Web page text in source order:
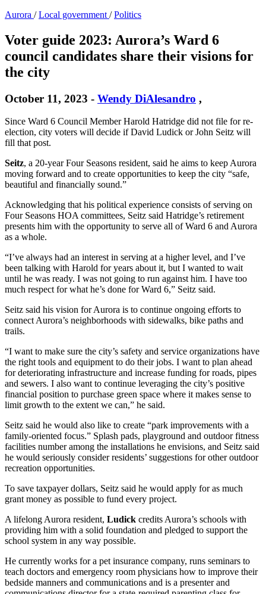
Aurora /Local government /Politics
Voter guide 2023: Aurora’s Ward 6
council candidates share their visions for
the city
October 11, 2023 - Wendy DiAlesandro ,
Since Ward 6 Council Member Harold Hatridge did not file for re-
election, city voters will decide if David Ludick or John Seitz will
fill that post.
Seitz, a 20-year Four Seasons resident, said he aims to keep Aurora
moving forward and to create opportunities to keep the city “safe,
beautiful and financially sound.”
Acknowledging that his political experience consists of serving on
Four Seasons HOA committees, Seitz said Hatridge’s retirement
presents him with the opportunity to serve all of Ward 6 and Aurora
as a whole.
“I’ve always had an interest in serving at a higher level, and I’ve
been talking with Harold for years about it, but I wanted to wait
until he was ready. I was not going to run against him. I have too
much respect for what he’s done for Ward 6,” Seitz said.
Seitz said his vision for Aurora is to continue ongoing efforts to
connect Aurora’s neighborhoods with sidewalks, bike paths and
trails.
“I want to make sure the city’s safety and service organizations have
the right tools and equipment to do their jobs. I want to plan ahead
for deteriorating infrastructure and increase funding for roads, pipes
and sewers. I also want to continue leveraging the city’s positive
financial position to purchase green space where it makes sense to
limit growth to the extent we can,” he said.
Seitz said he would also like to create “park improvements with a
family-oriented focus.” Splash pads, playground and outdoor fitness
facilities number among the installations he envisions, and Seitz said
he would seriously consider residents’ suggestions for other outdoor
recreation opportunities.
To save taxpayer dollars, Seitz said he would apply for as much
grant money as possible to fund every project.
A lifelong Aurora resident, Ludick credits Aurora’s schools with
providing him with a solid foundation and pledged to support the
school system in any way possible.
He currently works for a pet insurance company, runs seminars to
teach doctors and emergency room physicians how to improve their
bedside manners and communications and is a presenter and